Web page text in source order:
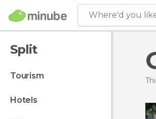
Where'd you
Split
tourism
hotels